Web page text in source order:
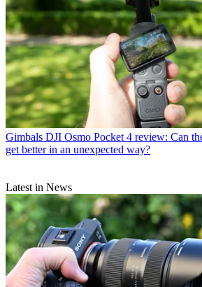
Gimbals DJI Osmo Pocket 4 review: Can
get better in an unexpected way?
Latest in News